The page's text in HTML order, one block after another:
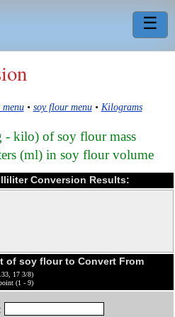
☰
• soy flour menu• Kilograms
- kilo) of soy flour mass
(ml) in soy flour volume
Conversion Results:
of soy flour to Convert From
17 3/8)
(1 - 9)